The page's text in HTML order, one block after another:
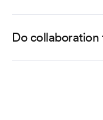
Do collaboration